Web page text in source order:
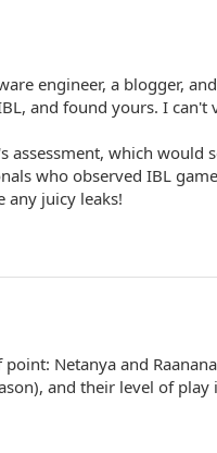
engineer, a blogger,
and found yours. I can't
assessment, which
who observed IBL
any juicy leaks!
Netanya and
and their level of